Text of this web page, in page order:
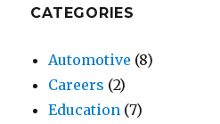
CATEGORIES
Automotive (8)
Careers (2)
Education (7)